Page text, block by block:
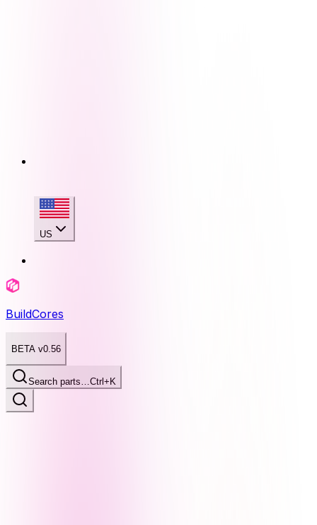
US
BuildCores
BETA v0.56
Search parts…Ctrl+K